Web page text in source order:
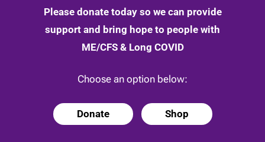
Please donate today so we can provide
support and bring hope to people with
ME/CFS & Long COVID
Choose an option below:
Donate Shop